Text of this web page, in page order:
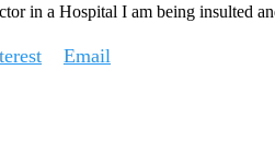
in a Hospital I am being insulted
Email